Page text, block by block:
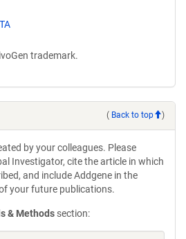
trademark.
( Back to top )
by your colleagues. Please
Investigator, cite the article in which
and include Addgene in the
your future publications.
& Methods section: